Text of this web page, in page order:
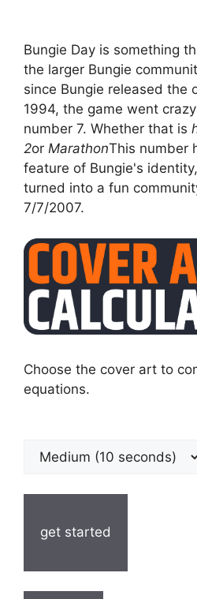
Bungie Day is something
the larger Bungie
since Bungie released the
1994, the game went
number 7. Whether that is
2or MarathonThis number
feature of Bungie's
turned into a fun
7/7/2007.
Choose the cover art to
equations.
get started